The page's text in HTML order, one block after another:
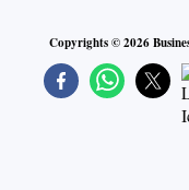
Copyrights ©2026